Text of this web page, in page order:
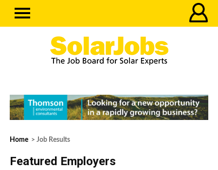
Home > Job Results
Featured Employers